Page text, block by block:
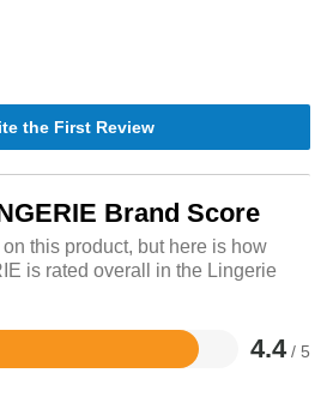
the First Review
Brand Score
this product, but here is how
is rated overall in the Lingerie
4.4 / 5